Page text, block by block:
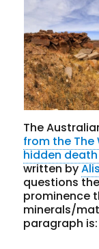
The
from the The
hidden
written by
questions
prominence
minerals/
paragraph is: